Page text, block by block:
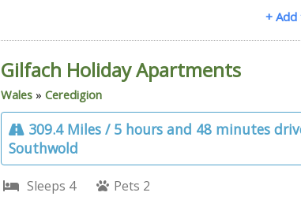
+
Gilfach Holiday Apartments
Wales »Ceredigion
309.4 Miles / 5 hours and 48 minutes
Southwold
Sleeps 4 Pets 2